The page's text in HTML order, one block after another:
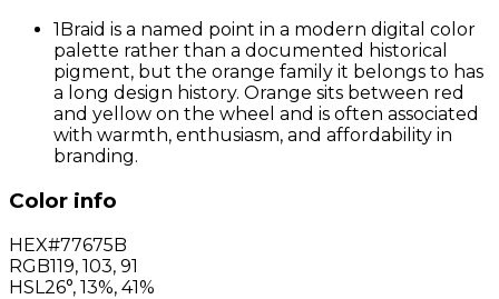
1Braid is a named point in a modern digital color
palette rather than a documented historical
pigment, but the orange family it belongs to has
a long design history. Orange sits between red
and yellow on the wheel and is often associated
with warmth, enthusiasm, and affordability in
branding.
Color info
HEX#77675B
RGB119, 103, 91
HSL 26°, 13%, 41%